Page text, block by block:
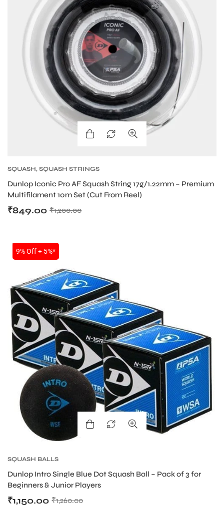
SQUASH, SQUASH STRINGS
Dunlop Iconic Pro AF Squash String 17g/1.22mm – Premium
Multifilament 10m Set (Cut From Reel)
₹1,200.00
₹849.00
SALE
9% Off + 5%*
SQUASH BALLS
Dunlop Intro Single Blue Dot Squash Ball – Pack of 3 for
Beginners & Junior Players
₹1,260.00
₹1,150.00